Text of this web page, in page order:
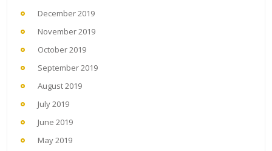
December 2019
November 2019
October 2019
September 2019
August 2019
July 2019
June 2019
May 2019